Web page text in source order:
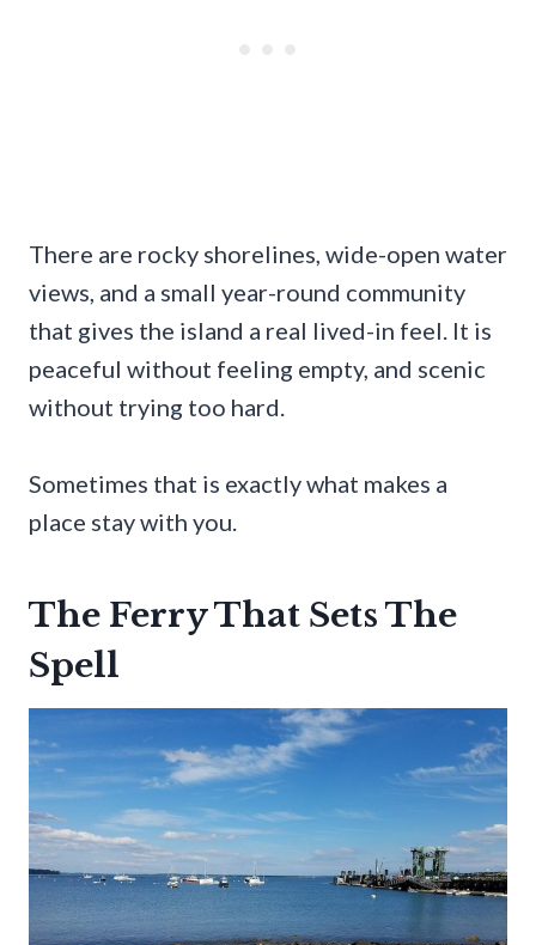
There are rocky shorelines, wide-open water
views, and a small year-round community
that gives the island a real lived-in feel. It is
peaceful without feeling empty, and scenic
without trying too hard.
Sometimes that is exactly what makes a
place stay with you.
The Ferry That Sets The
Spell